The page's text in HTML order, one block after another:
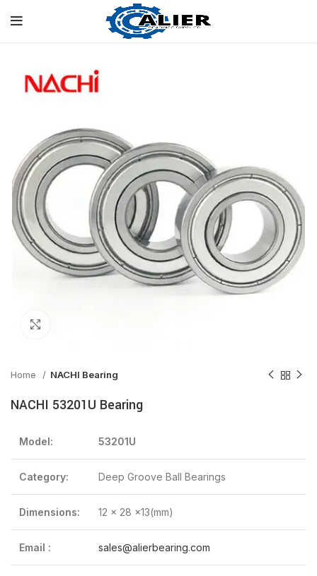
Home NACHI Bearing
NACHI 53201U Bearing
Model: 53201U
Category: Deep Groove Ball Bearings
Dimensions: 12 x 28 x13(mm)
Email : sales@alierbearing.com